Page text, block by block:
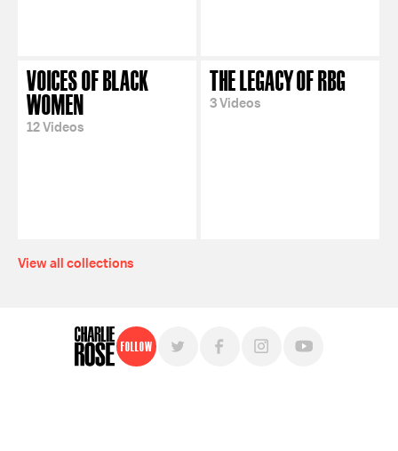
VOICES OF BLACK
WOMEN
12 Videos
THE LEGACY OF RBG
3 Videos
View all collections
Follow